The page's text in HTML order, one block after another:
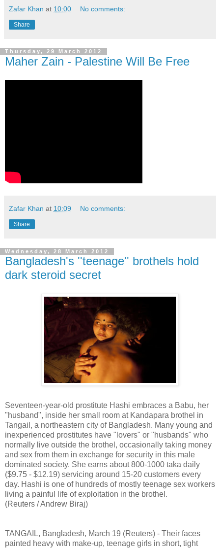
Zafar Khan at 10:00 No comments:
Share
Thursday, 29 March 2012
Maher Zain - Palestine Will Be Free
Zafar Khan at 10:09 No comments:
Share
Wednesday, 28 March 2012
Bangladesh's ''teenage'' brothels hold
dark steroid secret
Seventeen-year-old prostitute Hashi embraces a Babu, her
"husband", inside her small room at Kandapara brothel in
Tangail, a northeastern city of Bangladesh. Many young and
inexperienced prostitutes have "lovers" or "husbands" who
normally live outside the brothel, occasionally taking money
and sex from them in exchange for security in this male
dominated society. She earns about 800-1000 taka daily
($9.75 - $12.19) servicing around 15-20 customers every
day. Hashi is one of hundreds of mostly teenage sex workers
living a painful life of exploitation in the brothel.
(Reuters / Andrew Biraj)
TANGAIL, Bangladesh, March 19 (Reuters) - Their faces
painted heavy with make-up, teenage girls in short, tight